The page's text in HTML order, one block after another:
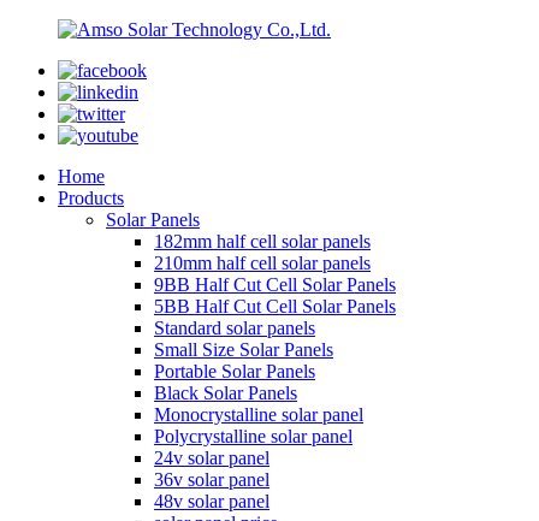
Home
Products
Solar Panels
182mm half cell solar panels
210mm half cell solar panels
9BB Half Cut Cell Solar Panels
5BB Half Cut Cell Solar Panels
Standard solar panels
Small Size Solar Panels
Portable Solar Panels
Black Solar Panels
Monocrystalline solar panel
Polycrystalline solar panel
24v solar panel
36v solar panel
48v solar panel